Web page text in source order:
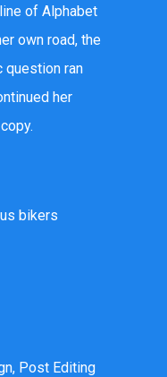
of Alphabet
own road, the
question ran
her
bikers
Post Editing